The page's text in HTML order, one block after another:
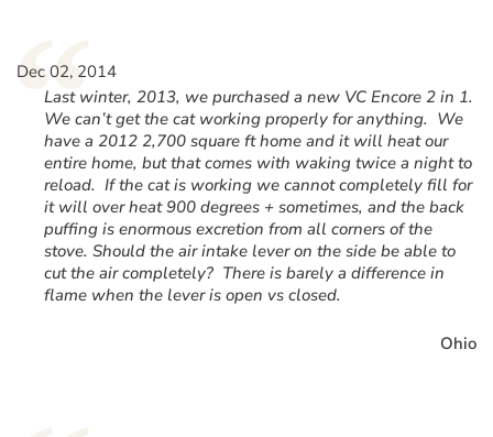
“
Dec 02, 2014
Last winter, 2013, we purchased a new VC Encore 2 in 1.
We can’t get the cat working properly for anything. We
have a 2012 2,700 square ft home and it will heat our
entire home, but that comes with waking twice a night to
reload. If the cat is working we cannot completely fill for
it will over heat 900 degrees + sometimes, and the back
puffing is enormous excretion from all corners of the
stove. Should the air intake lever on the side be able to
cut the air completely? There is barely a difference in
flame when the lever is open vs closed.
Ohio